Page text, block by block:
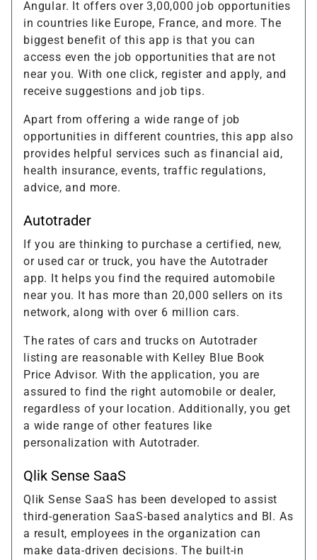
Angular. It offers over 3,00,000 job opportunities
in countries like Europe, France, and more. The
biggest benefit of this app is that you can
access even the job opportunities that are not
near you. With one click, register and apply, and
receive suggestions and job tips.
Apart from offering a wide range of job
opportunities in different countries, this app also
provides helpful services such as financial aid,
health insurance, events, traffic regulations,
advice, and more.
Autotrader
If you are thinking to purchase a certified, new,
or used car or truck, you have the Autotrader
app. It helps you find the required automobile
near you. It has more than 20,000 sellers on its
network, along with over 6 million cars.
The rates of cars and trucks on Autotrader
listing are reasonable with Kelley Blue Book
Price Advisor. With the application, you are
assured to find the right automobile or dealer,
regardless of your location. Additionally, you get
a wide range of other features like
personalization with Autotrader.
Qlik Sense SaaS
Qlik Sense SaaS has been developed to assist
third-generation SaaS-based analytics and BI. As
a result, employees in the organization can
make data-driven decisions. The built-in